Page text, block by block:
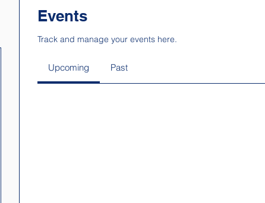
Events
Track and manage your events here.
Upcoming Past